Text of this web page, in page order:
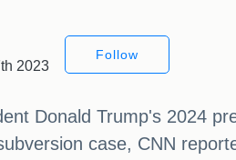
2023
Follow
Donald Trump's 2024
case, CNN